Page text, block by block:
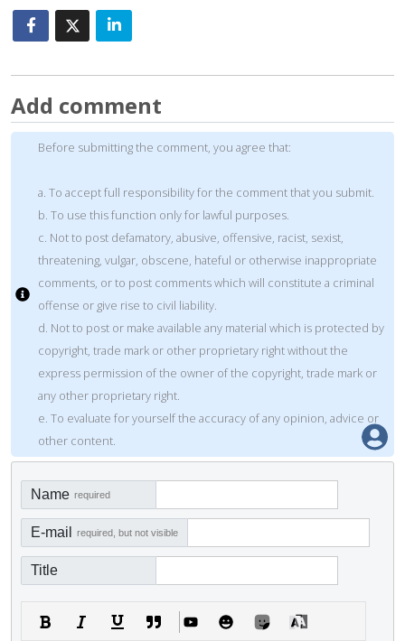
Add comment
Before submitting the comment, you agree that:
a. To accept full responsibility for the comment that you submit.
b. To use this function only for lawful purposes.
c. Not to post defamatory, abusive, offensive, racist, sexist,
threatening, vulgar, obscene, hateful or otherwise inappropriate
comments, or to post comments which will constitute a criminal
offense or give rise to civil liability.
d. Not to post or make available any material which is protected by
copyright, trade mark or other proprietary right without the
express permission of the owner of the copyright, trade mark or
any other proprietary right.
e. To evaluate for yourself the accuracy of any opinion, advice or
other content.
Name required
E-mail required, but not visible
Title